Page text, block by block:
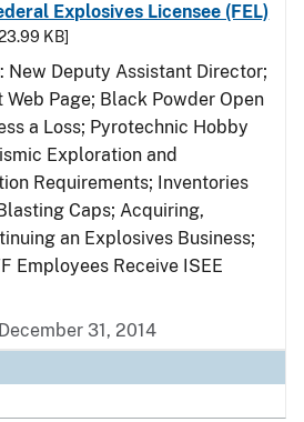
Explosives Licensee (FEL)
KB]
: New Deputy Assistant Director;
Web Page; Black Powder Open
a Loss; Pyrotechnic Hobby
Exploration and
Requirements; Inventories
Caps; Acquiring,
an Explosives Business;
Employees Receive ISEE
31, 2014